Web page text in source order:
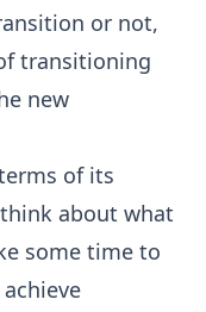
or not,
transitioning
new
of its
about what
some time to